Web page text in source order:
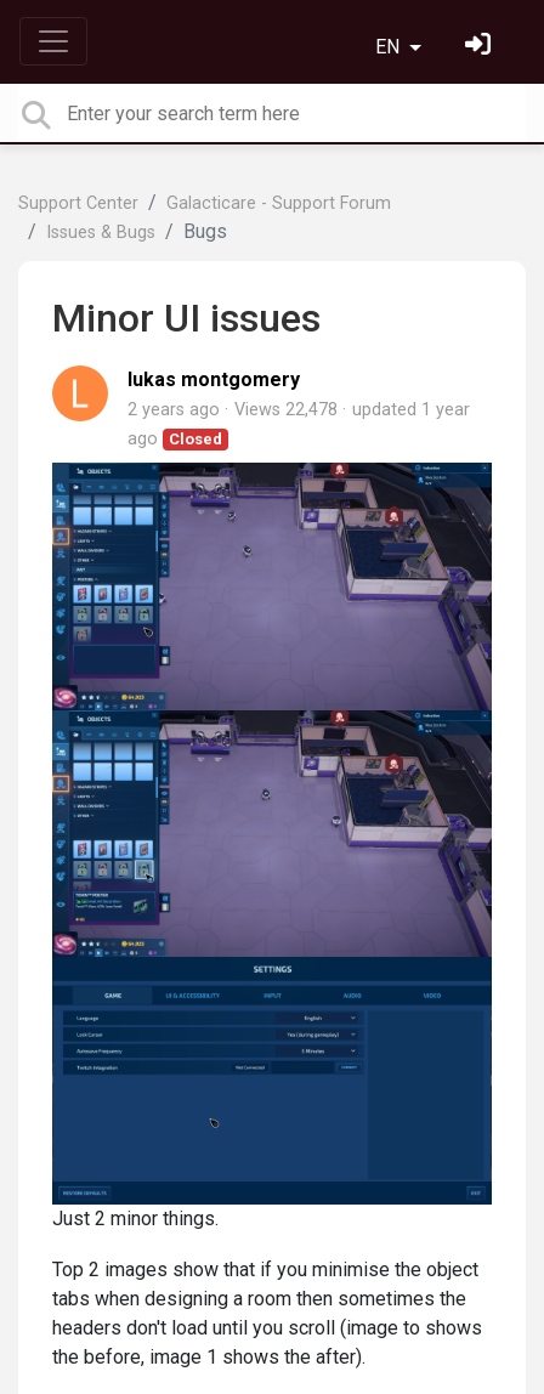
EN
Support Center
Galacticare - Support Forum
Issues & Bugs
Bugs
Minor UI issues
lukas montgomery
2 years ago Views 22,478 updated 1 year
ago
Closed
Just 2 minor things.
Top 2 images show that if you minimise the object
tabs when designing a room then sometimes the
headers don't load until you scroll (image to shows
the before, image 1 shows the after).